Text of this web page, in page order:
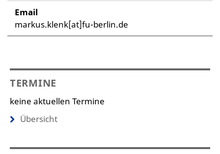
Email
markus.klenk[at]fu-berlin.de
TERMINE
keine aktuellen Termine
Übersicht